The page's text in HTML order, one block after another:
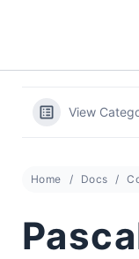
View
Home Docs